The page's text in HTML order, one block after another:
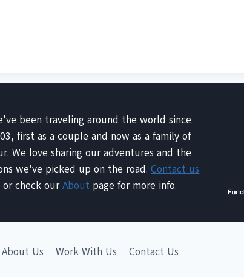
been traveling around the world since
first as a couple and now as a family of
We love sharing our adventures and the
we've picked up on the road.Contact us
or check ourAbout page for more info.
About Us Work With Us Contact Us